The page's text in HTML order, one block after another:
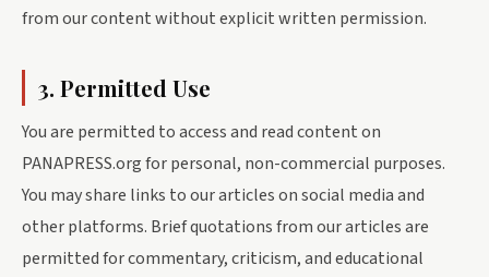
from our content without explicit written permission.
3. Permitted Use
You are permitted to access and read content on
PANAPRESS.org for personal, non-commercial purposes.
You may share links to our articles on social media and
other platforms. Brief quotations from our articles are
permitted for commentary, criticism, and educational